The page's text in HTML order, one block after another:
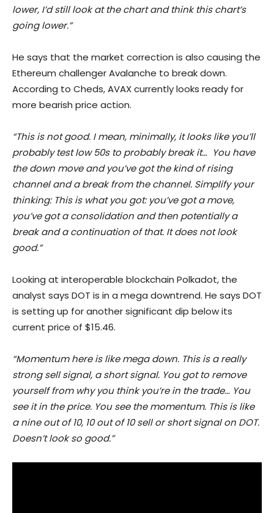
lower, I’d still look at the chart and think this chart’s
going lower.”
He says that the market correction is also causing the
Ethereum challenger Avalanche to break down.
According to Cheds, AVAX currently looks ready for
more bearish price action.
“This is not good. I mean, minimally, it looks like you’ll
probably test low 50s to probably break it… You have
the down move and you’ve got the kind of rising
channel and a break from the channel. Simplify your
thinking: This is what you got: you’ve got a move,
you’ve got a consolidation and then potentially a
break and a continuation of that. It does not look
good.”
Looking at interoperable blockchain Polkadot, the
analyst says DOT is in a mega downtrend. He says DOT
is setting up for another significant dip below its
current price of $15.46.
“Momentum here is like mega down. This is a really
strong sell signal, a short signal. You got to remove
yourself from why you think you’re in the trade… You
see it in the price. You see the momentum. This is like
a nine out of 10, 10 out of 10 sell or short signal on DOT.
Doesn’t look so good.”